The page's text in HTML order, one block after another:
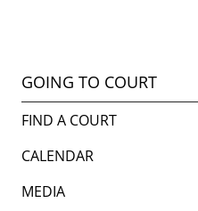
GOING TO COURT
FIND A COURT
CALENDAR
MEDIA